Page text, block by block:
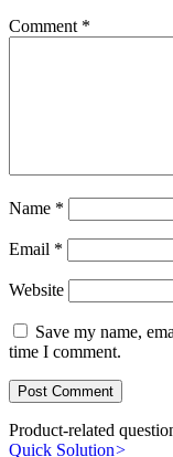
Comment *
Name *
Email *
Website
Save my name,
time I comment.
Product-related
Quick Solution>